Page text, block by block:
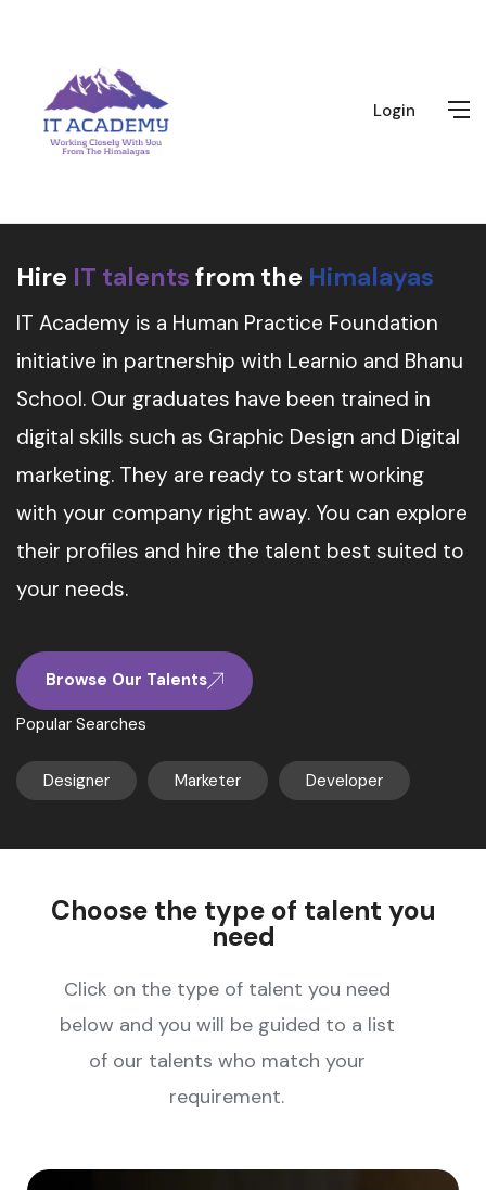
Login
Hire IT talents from the Himalayas
IT Academy is a Human Practice Foundation
initiative in partnership with Learnio and Bhanu
School. Our graduates have been trained in
digital skills such as Graphic Design and Digital
marketing. They are ready to start working
with your company right away. You can explore
their profiles and hire the talent best suited to
your needs.
Browse Our Talents
Popular Searches
Designer Marketer Developer
Choose the type of talent you
need
Click on the type of talent you need
below and you will be guided to a list
of our talents who match your
requirement.